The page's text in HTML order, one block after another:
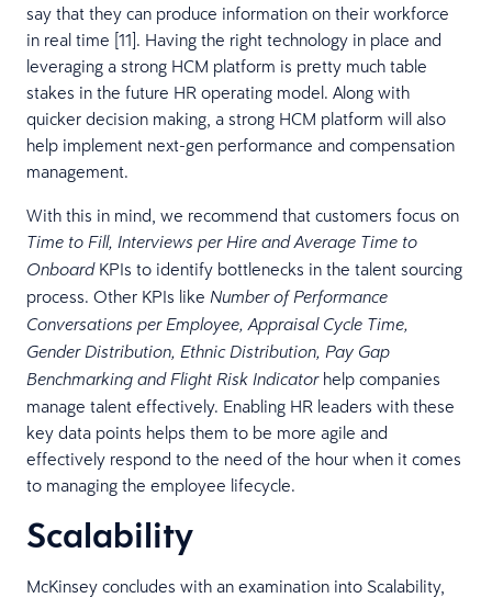
say that they can produce information on their workforce
in real time [11]. Having the right technology in place and
leveraging a strong HCM platform is pretty much table
stakes in the future HR operating model. Along with
quicker decision making, a strong HCM platform will also
help implement next-gen performance and compensation
management.
With this in mind, we recommend that customers focus on
Time to Fill, Interviews per Hire and Average Time to
Onboard KPIs to identify bottlenecks in the talent sourcing
process. Other KPIs like Number of Performance
Conversations per Employee, Appraisal Cycle Time,
Gender Distribution, Ethnic Distribution, Pay Gap
Benchmarking and Flight Risk Indicator help companies
manage talent effectively. Enabling HR leaders with these
key data points helps them to be more agile and
effectively respond to the need of the hour when it comes
to managing the employee lifecycle.
Scalability
McKinsey concludes with an examination into Scalability,